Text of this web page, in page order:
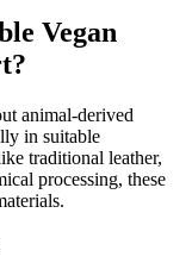
Vegan
animal-derived
in suitable
traditional leather,
processing, these